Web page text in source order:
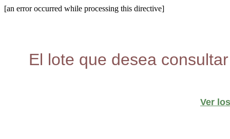
[an error occurred while processing this directive]
El lote que desea
Ver